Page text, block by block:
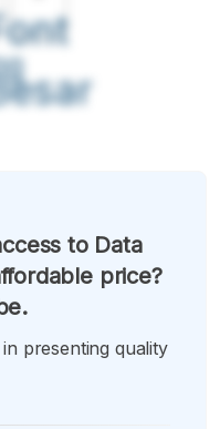
to Data
price?
presenting quality